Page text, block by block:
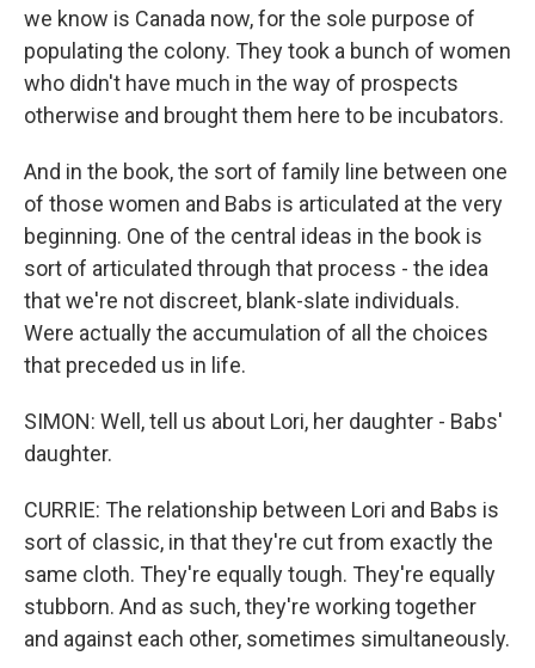
we know is Canada now, for the sole purpose of
populating the colony. They took a bunch of women
who didn't have much in the way of prospects
otherwise and brought them here to be incubators.
And in the book, the sort of family line between one
of those women and Babs is articulated at the very
beginning. One of the central ideas in the book is
sort of articulated through that process - the idea
that we're not discreet, blank-slate individuals.
Were actually the accumulation of all the choices
that preceded us in life.
SIMON: Well, tell us about Lori, her daughter - Babs'
daughter.
CURRIE: The relationship between Lori and Babs is
sort of classic, in that they're cut from exactly the
same cloth. They're equally tough. They're equally
stubborn. And as such, they're working together
and against each other, sometimes simultaneously.